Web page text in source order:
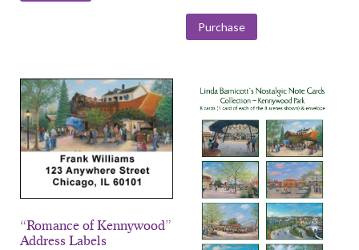
Purchase
“Romance of Kennywood”
Address Labels